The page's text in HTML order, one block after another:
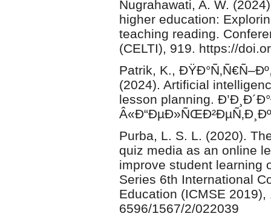
Nugrahawati, A. W.
higher education:
teaching reading.
(CELTI), 919. https://
Patrik, K.,
(2024). Artificial
lesson planning.
Purba, L. S. L. (2020).
quiz media as an online
improve student learning
Series 6th International
Education (ICMSE
6596/1567/2/022039